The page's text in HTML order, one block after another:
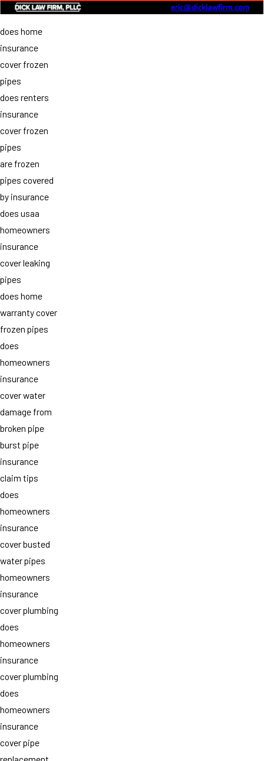
does home
insurance
cover frozen
pipes
does renters
insurance
cover frozen
pipes
are frozen
pipes covered
by insurance
does usaa
homeowners
insurance
cover leaking
pipes
does home
warranty cover
frozen pipes
does
homeowners
insurance
cover water
damage from
broken pipe
burst pipe
insurance
claim tips
does
homeowners
insurance
cover busted
water pipes
homeowners
insurance
cover plumbing
does
homeowners
insurance
cover plumbing
does
homeowners
insurance
cover pipe